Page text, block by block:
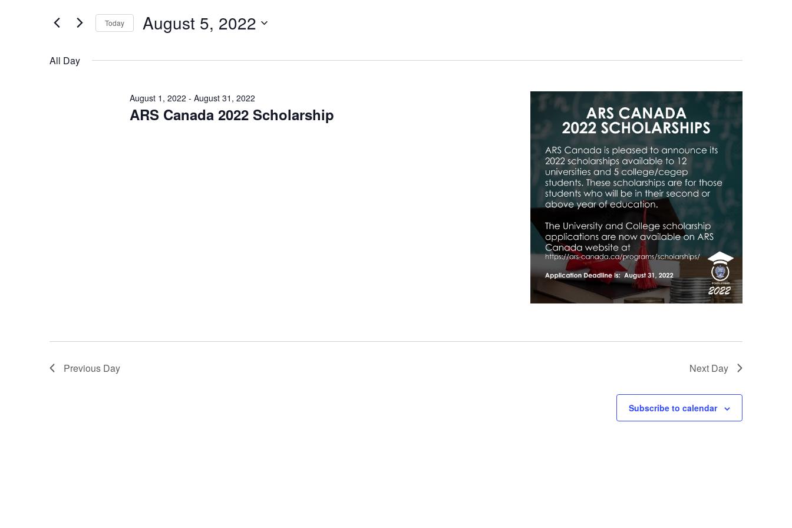
Views
by
Today August 5, 2022
All Day
ARS Canada 2022 Scholarship
August 1, 2022 - August 31, 2022
Previous Day Next Day
Subscribe to calendar